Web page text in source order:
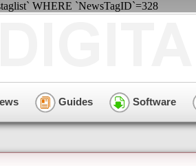
WHERE `NewsTagID`=328
Guides Software